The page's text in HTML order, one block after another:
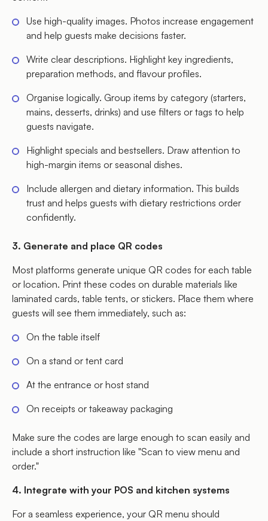
Use high-quality images. Photos increase engagement
and help guests make decisions faster.
Write clear descriptions. Highlight key ingredients,
preparation methods, and flavour profiles.
Organise logically. Group items by category (starters,
mains, desserts, drinks) and use filters or tags to help
guests navigate.
Highlight specials and bestsellers. Draw attention to
high-margin items or seasonal dishes.
Include allergen and dietary information. This builds
trust and helps guests with dietary restrictions order
confidently.
3. Generate and place QR codes
Most platforms generate unique QR codes for each table
or location. Print these codes on durable materials like
laminated cards, table tents, or stickers. Place them where
guests will see them immediately, such as:
On the table itself
On a stand or tent card
At the entrance or host stand
On receipts or takeaway packaging
Make sure the codes are large enough to scan easily and
include a short instruction like "Scan to view menu and
order."
4. Integrate with your POS and kitchen systems
For a seamless experience, your QR menu should